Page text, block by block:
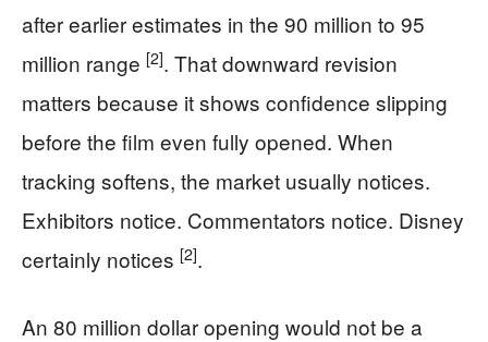
after earlier estimates in the 90 million to 95
million range [2]. That downward revision
matters because it shows confidence slipping
before the film even fully opened. When
tracking softens, the market usually notices.
Exhibitors notice. Commentators notice. Disney
certainly notices [2].
An 80 million dollar opening would not be a